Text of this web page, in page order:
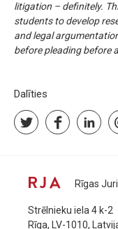
litigation – definitely.
students to develop
and legal
before pleading before
Dalīties
Rīgas
Strēlnieku iela 4 k-2
Rīga, LV-1010,